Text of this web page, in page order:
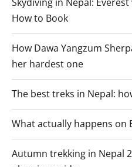
How to Book
How Dawa Yangzum
her hardest one
The best treks in Nepal:
What actually happens on
Autumn trekking in Nepal